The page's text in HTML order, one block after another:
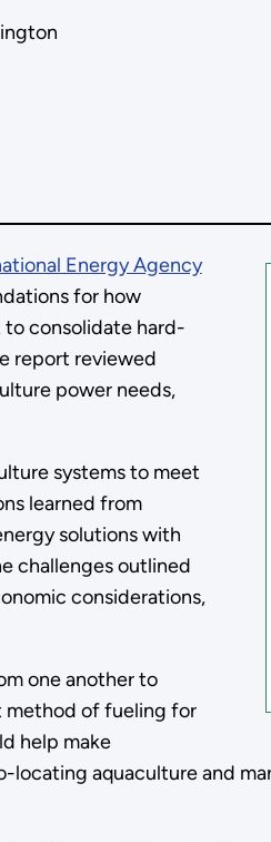
Energy Agency
for how
to consolidate hard-
report reviewed
power needs,
systems to meet
learned from
solutions with
challenges outlined
considerations,
one another to
method of fueling for
help make
locating aquaculture and